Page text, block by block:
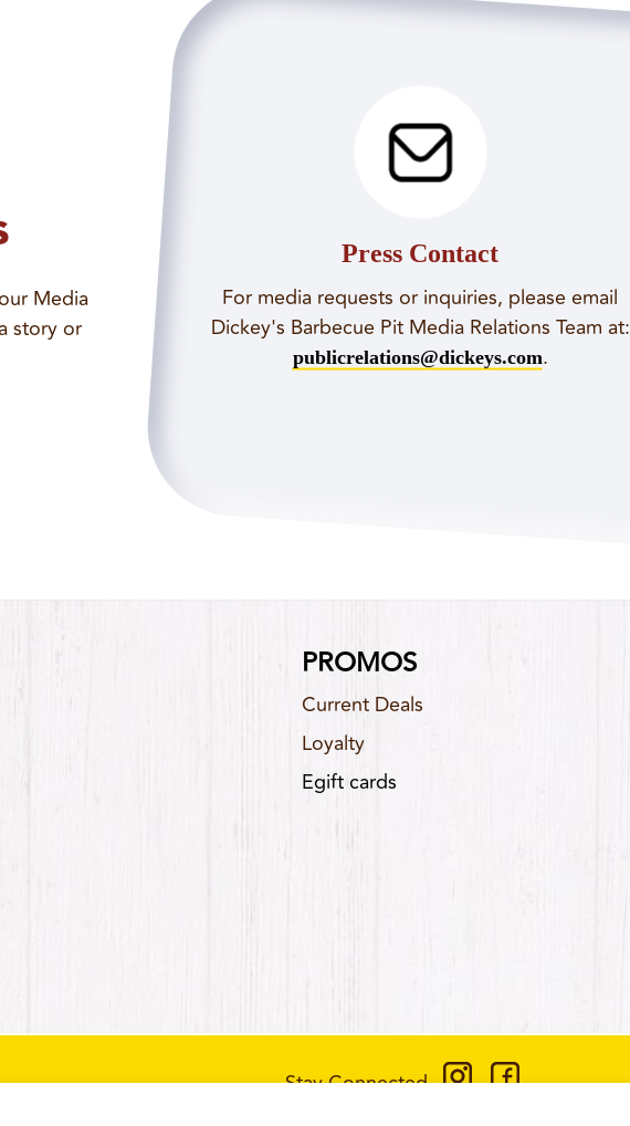
Media
story or
Press Contact
For media requests or inquiries, please email
Dickey's Barbecue Pit Media Relations Team at:
publicrelations@dickeys.com.
PROMOS
Current Deals
Loyalty
Egift cards
Stay Connected